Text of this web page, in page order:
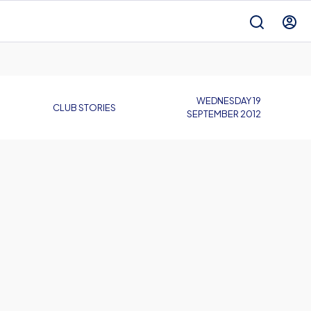
CLUB STORIES
WEDNESDAY 19
SEPTEMBER 2012